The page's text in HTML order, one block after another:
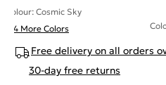
Colour: Cosmic Sky
+ 4 More Colors
Free delivery on all orders
30-day free returns